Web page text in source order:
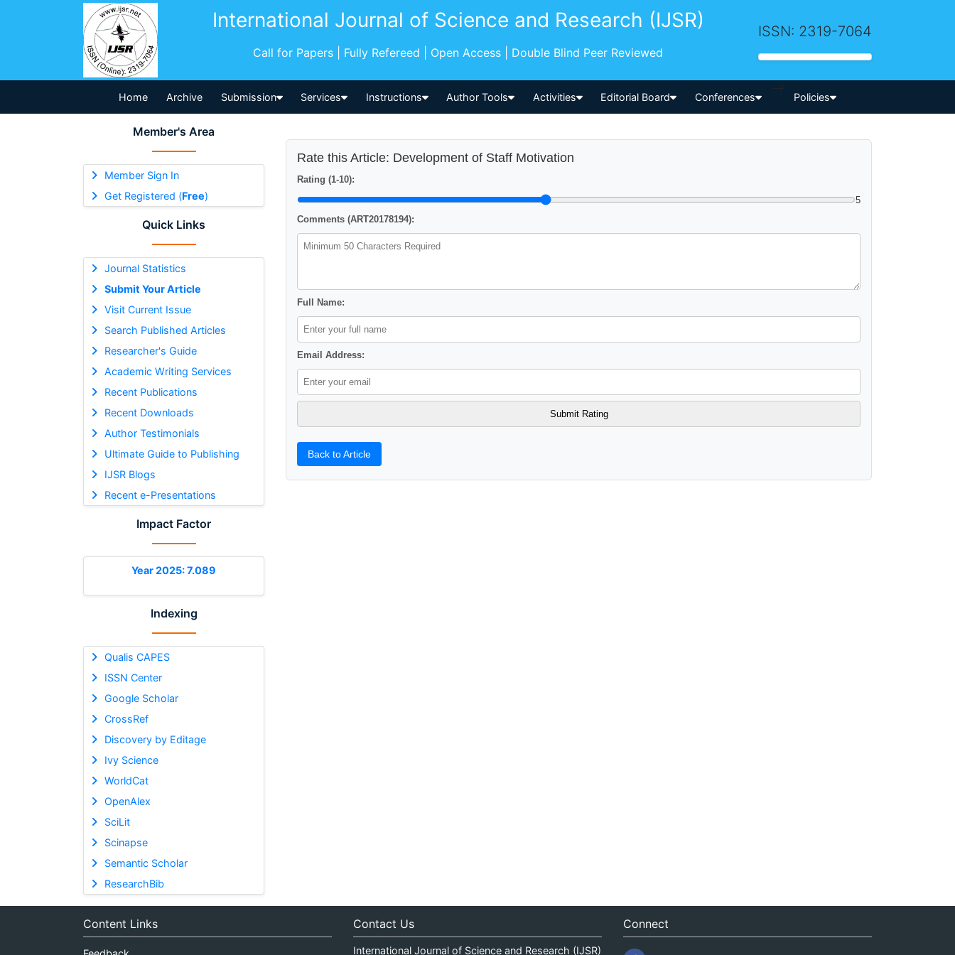
International Journal of Science and Research (IJSR)
Call for Papers | Fully Refereed | Open Access | Double Blind Peer Reviewed
ISSN: 2319-7064
Home Archive Submission Services Instructions Author Tools Activities Editorial Board Conferences
-->
Policies
Member's Area
Member Sign In
Get Registered (Free)
Quick Links
Journal Statistics
Submit Your Article
Visit Current Issue
Search Published Articles
Researcher's Guide
Academic Writing Services
Recent Publications
Recent Downloads
Author Testimonials
Ultimate Guide to Publishing
IJSR Blogs
Recent e-Presentations
Impact Factor
Year 2025: 7.089
Indexing
Qualis CAPES
ISSN Center
Google Scholar
CrossRef
Discovery by Editage
Ivy Science
WorldCat
OpenAlex
SciLit
Scinapse
Semantic Scholar
ResearchBib
Rate this Article: Development of Staff Motivation
Rating (1-10):
5
Comments (ART20178194):
Full Name:
Email Address:
Back to Article
Content Links Contact Us
International Journal of Science and Research (IJSR)
Connect